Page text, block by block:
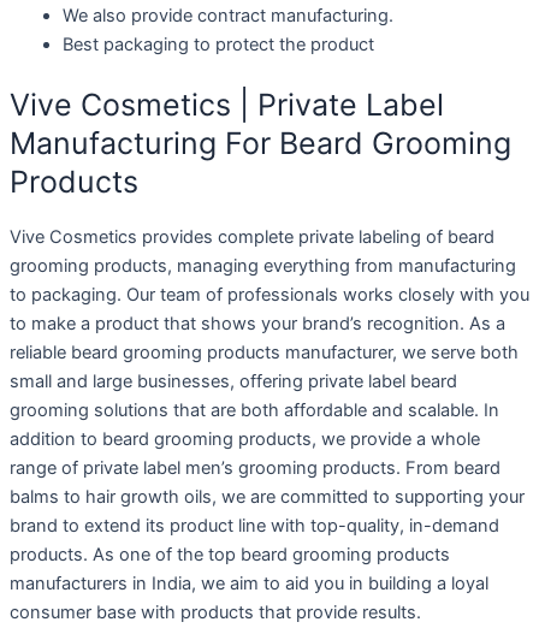
We also provide contract manufacturing.
Best packaging to protect the product
Vive Cosmetics | Private Label
Manufacturing For Beard Grooming
Products
Vive Cosmetics provides complete private labeling of beard
grooming products, managing everything from manufacturing
to packaging. Our team of professionals works closely with you
to make a product that shows your brand’s recognition. As a
reliable beard grooming products manufacturer, we serve both
small and large businesses, offering private label beard
grooming solutions that are both affordable and scalable. In
addition to beard grooming products, we provide a whole
range of private label men’s grooming products. From beard
balms to hair growth oils, we are committed to supporting your
brand to extend its product line with top-quality, in-demand
products. As one of the top beard grooming products
manufacturers in India, we aim to aid you in building a loyal
consumer base with products that provide results.